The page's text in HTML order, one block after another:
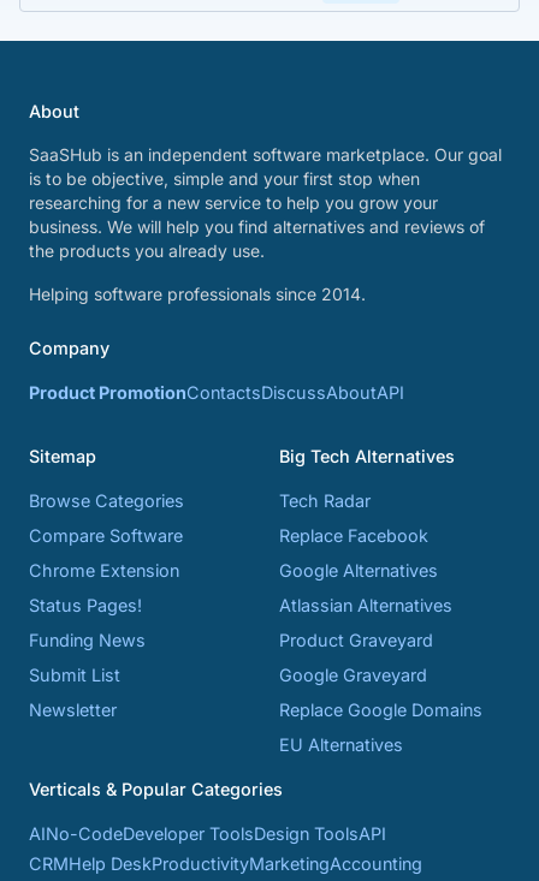
About
SaaSHub is an independent software marketplace. Our goal
is to be objective, simple and your first stop when
researching for a new service to help you grow your
business. We will help you find alternatives and reviews of
the products you already use.
Helping software professionals since 2014.
Company
Product PromotionContactsDiscussAboutAPI
Sitemap
Browse Categories
Compare Software
Chrome Extension
Status Pages!
Funding News
Submit List
Newsletter
Big Tech Alternatives
Tech Radar
Replace Facebook
Google Alternatives
Atlassian Alternatives
Product Graveyard
Google Graveyard
Replace Google Domains
EU Alternatives
Verticals & Popular Categories
AINo-CodeDeveloper ToolsDesign ToolsAPI
CRMHelp DeskProductivityMarketingAccounting